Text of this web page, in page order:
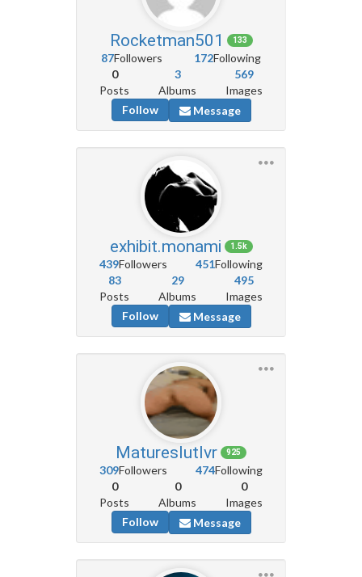
Rocketman501 133
87Followers 172Following
0
Posts
3
Albums
569
Images
Follow
Message
exhibit.monami 1.5k
439Followers 451Following
83
Posts
29
Albums
495
Images
Follow
Message
Matureslutlvr 925
309Followers 474Following
0
Posts
0
Albums
0
Images
Follow
Message